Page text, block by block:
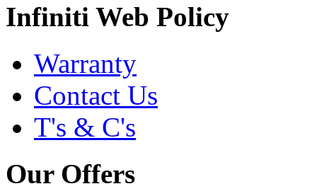
Infiniti Web Policy
Warranty
Contact Us
T's & C's
Our Offers